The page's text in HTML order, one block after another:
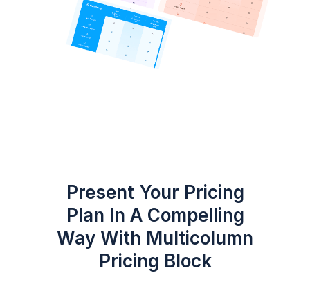
Present Your Pricing
Plan In A Compelling
Way With Multicolumn
Pricing Block